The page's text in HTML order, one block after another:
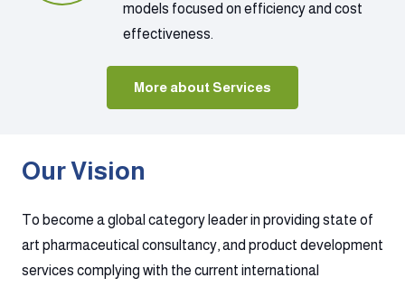
models focused on efficiency and cost
effectiveness.
More about Services
Our Vision
To become a global category leader in providing state of
art pharmaceutical consultancy, and product development
services complying with the current international